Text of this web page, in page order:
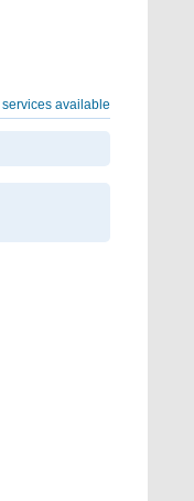
services available